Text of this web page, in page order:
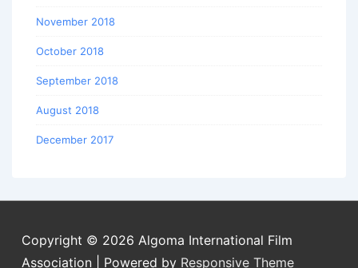
November 2018
October 2018
September 2018
August 2018
December 2017
Copyright © 2026 Algoma International Film
Association
| Powered by Responsive Theme